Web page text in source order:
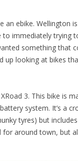
an ebike. Wellington
immediately trying
something that
looking at bikes
3. This bike is
system. It’s a
tyres) but
around town, but